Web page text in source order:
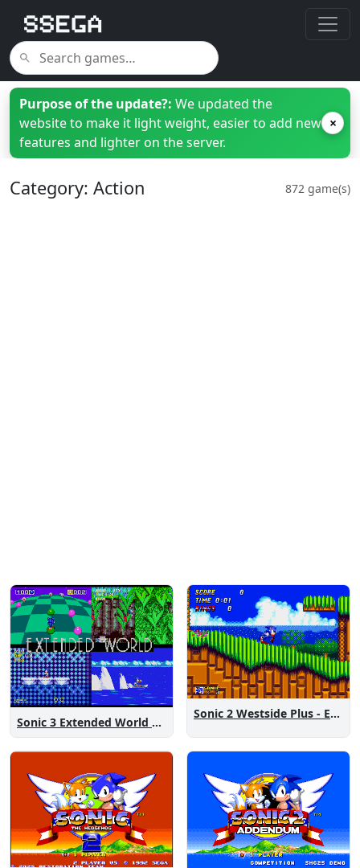
Purpose of the update?: We updated the
website to make it light weight, easier to add new
features and lighter on the server.
×
Category: Action 872 game(s)
Sonic 3 Extended World CD
Sonic 2 Westside Plus - Early Demo